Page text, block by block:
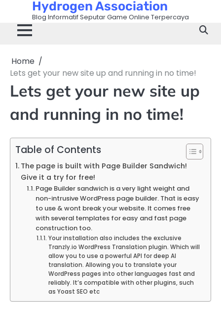
content
Hydrogen Association
Blog Informatif Seputar Game Online Terpercaya
Home
Lets get your new site up and running in no time!
Lets get your new site up
and running in no time!
Table of Contents
The page is built with Page Builder Sandwich!
Give it a try for free!
Page Builder sandwich is a very light weight and
non-intrusive WordPress page builder. That is easy
to use & wont break your website. It comes free
with several templates for easy and fast page
construction too.
Your installation also includes the exclusive
Tranzly.io WordPress Translation plugin. Which will
allow you to use a powerful API for deep AI
translation. Allowing you to translate your
WordPress pages into other languages fast and
reliably. It’s compatible with other plugins, such
as Yoast SEO etc